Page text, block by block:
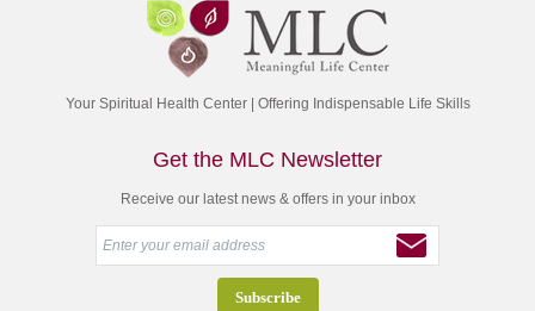
Your Spiritual Health Center | Offering Indispensable Life Skills
Get the MLC Newsletter
Receive our latest news & offers in your inbox